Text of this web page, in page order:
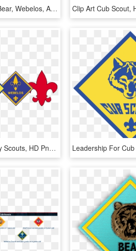
Lion, Tiger, Wolf, Bear, Webelos, Arrow Of Light - Cub Scouting, HD Png Download
Cub Scouts To Boy Scouts, HD Png Download